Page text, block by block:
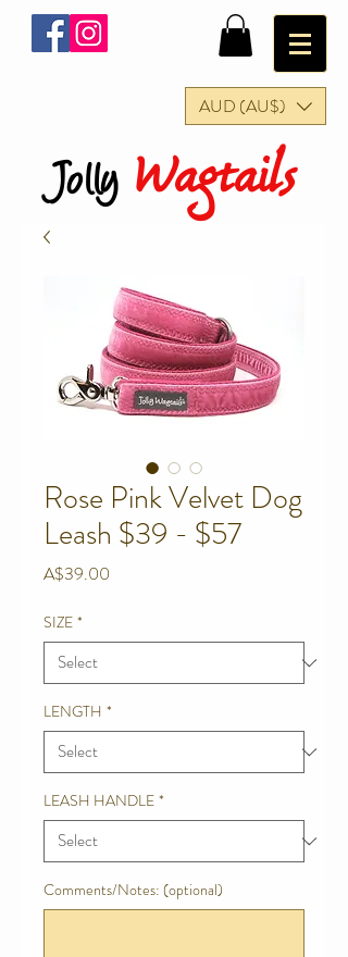
AUD (AU$)
Jolly Wagtails
Rose Pink Velvet Dog
Leash $39 - $57
A$39.00
SIZE *
LENGTH *
LEASH HANDLE *
Comments/Notes: (optional)